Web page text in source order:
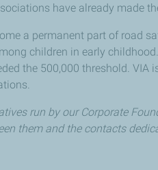
have already made
a permanent part of road
children in early
the 500,000 threshold. VIA
run by our Corporate
them and the contacts